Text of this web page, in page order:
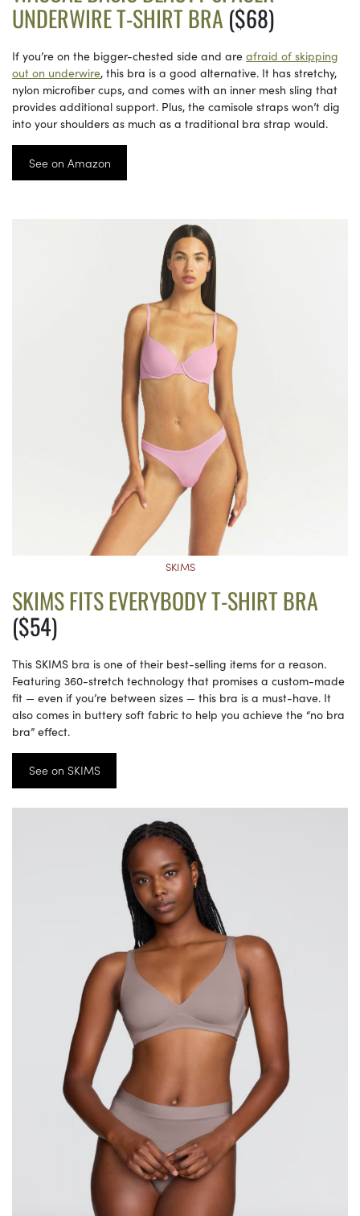
UNDERWIRE T-SHIRT BRA($68)
If you’re on the bigger-chested side and are afraid of skipping
out on underwire, this bra is a good alternative. It has stretchy,
nylon microfiber cups, and comes with an inner mesh sling that
provides additional support. Plus, the camisole straps won’t dig
into your shoulders as much as a traditional bra strap would.
See on Amazon
SKIMS
SKIMS FITS EVERYBODY T-SHIRT BRA
($54)
This SKIMS bra is one of their best-selling items for a reason.
Featuring 360-stretch technology that promises a custom-made
fit — even if you’re between sizes — this bra is a must-have. It
also comes in buttery soft fabric to help you achieve the “no bra
bra” effect.
See on SKIMS